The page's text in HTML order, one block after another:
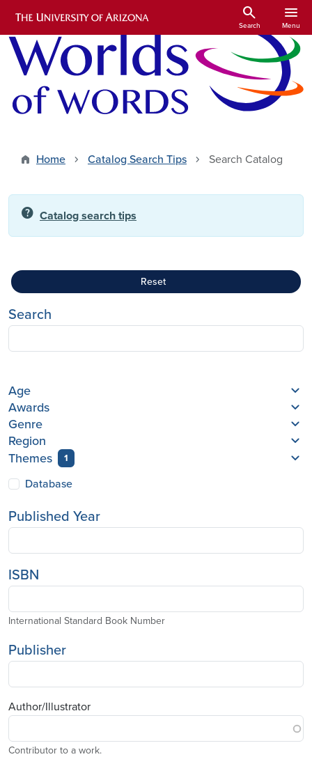
Skip to main content
search
Search
menu
Menu
Home Catalog Search Tips Search Catalog
help Catalog search tips
Reset
Search
Age
Awards
Genre
Region
Themes
1
Database
Published Year
ISBN
International Standard Book Number
Publisher
Author/Illustrator
Contributor to a work.